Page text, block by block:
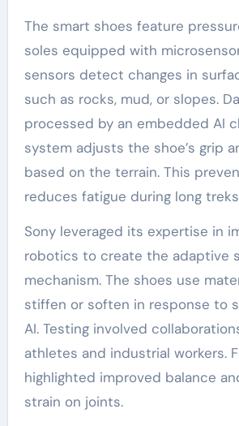
The smart shoes feature
soles equipped with
sensors detect changes in
such as rocks, mud, or slopes.
processed by an embedded AI
system adjusts the shoe’s grip
based on the terrain. This
reduces fatigue during long
Sony leveraged its expertise in
robotics to create the adaptive
mechanism. The shoes use
stiffen or soften in response to
AI. Testing involved
athletes and industrial workers.
highlighted improved balance
strain on joints.